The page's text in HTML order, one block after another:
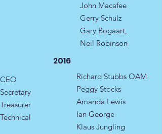
John Macafee
Gerry Schulz
Gary Bogaart,
Neil Robinson
2016
CEO
Secretary​
Treasurer
Technical
Richard Stubbs OAM
Peggy Stocks
Amanda Lewis​
Ian George
Klaus Jungling